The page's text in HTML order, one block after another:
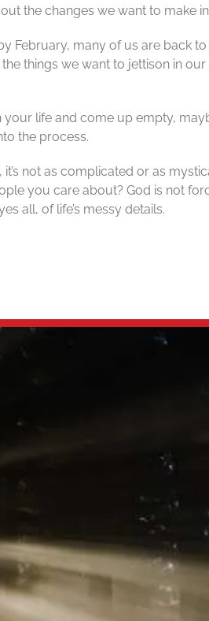
the changes we want to make
February, many of us are back
things we want to jettison in
your life and come up empty,
the process.
not as complicated or as
you care about? God is not
all, of life’s messy details.